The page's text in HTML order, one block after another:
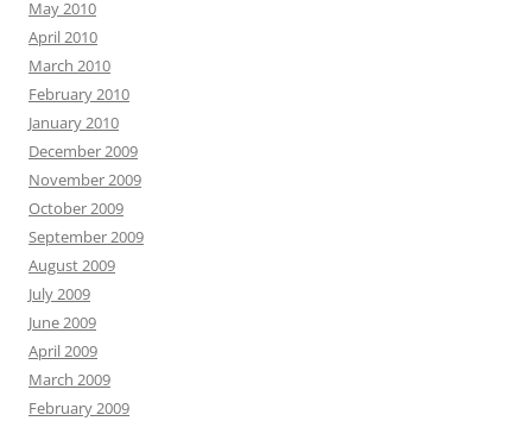
May 2010
April 2010
March 2010
February 2010
January 2010
December 2009
November 2009
October 2009
September 2009
August 2009
July 2009
June 2009
April 2009
March 2009
February 2009